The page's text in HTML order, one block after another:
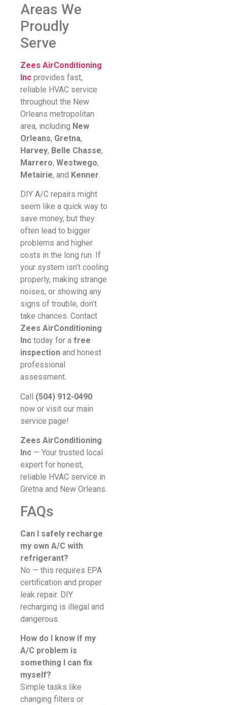
Areas We
Proudly
Serve
Zees AirConditioning
Inc provides fast,
reliable HVAC service
throughout the New
Orleans metropolitan
area, including New
Orleans, Gretna,
Harvey, Belle Chasse,
Marrero, Westwego,
Metairie, and Kenner.
DIY A/C repairs might
seem like a quick way to
save money, but they
often lead to bigger
problems and higher
costs in the long run. If
your system isn’t cooling
properly, making strange
noises, or showing any
signs of trouble, don’t
take chances. Contact
Zees AirConditioning
Inc today for a free
inspection and honest
professional
assessment.
Call (504) 912-0490
now or visit our main
service page!
Zees AirConditioning
Inc — Your trusted local
expert for honest,
reliable HVAC service in
Gretna and New Orleans.
FAQs
Can I safely recharge
my own A/C with
refrigerant?
No — this requires EPA
certification and proper
leak repair. DIY
recharging is illegal and
dangerous.
How do I know if my
A/C problem is
something I can fix
myself?
Simple tasks like
changing filters or